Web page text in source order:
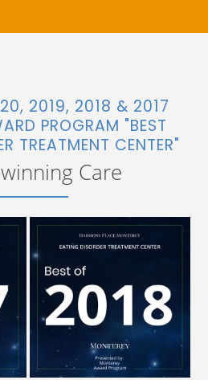
2019, 2018 & 2017
PROGRAM "BEST
TREATMENT CENTER"
Care